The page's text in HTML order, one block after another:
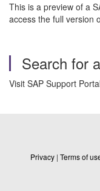
This is a preview of a
access the full version
Search for
Visit SAP Support
Privacy | Terms of